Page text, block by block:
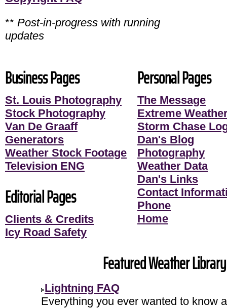
** Post-in-progress with running
updates
Business Pages
St. Louis Photography
Stock Photography
Van De Graaff
Generators
Weather Stock Footage
Television ENG
Editorial Pages
Clients & Credits
Icy Road Safety
Personal Pages
The Message
Extreme
Storm Chase
Dan's Blog
Photography
Weather Data
Dan's Links
Contact
Phone
Home
Featured Weather
Lightning FAQ
Everything you ever wanted to know